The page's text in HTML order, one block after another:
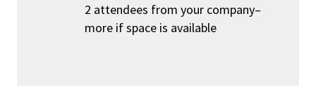
2 attendees from your company–
more if space is available